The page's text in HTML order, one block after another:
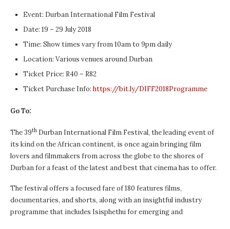
Event: Durban International Film Festival
Date: 19 – 29 July 2018
Time: Show times vary from 10am to 9pm daily
Location: Various venues around Durban
Ticket Price: R40 – R82
Ticket Purchase Info: https://bit.ly/DIFF2018Programme
Go To:
The 39th Durban International Film Festival, the leading event of
its kind on the African continent, is once again bringing film
lovers and filmmakers from across the globe to the shores of
Durban for a feast of the latest and best that cinema has to offer.
The festival offers a focused fare of 180 features films,
documentaries, and shorts, along with an insightful industry
programme that includes Isisphethu for emerging and